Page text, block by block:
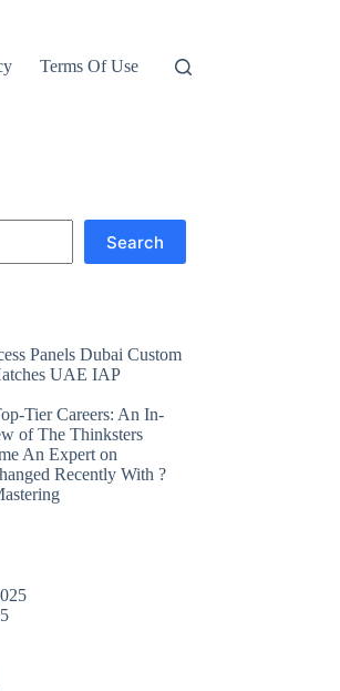
Terms Of Use
Search
Panels Dubai Custom
UAE IAP
Tier Careers: An In-
of The Thinksters
An Expert on
Recently With ?